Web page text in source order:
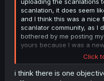
I honestly don't care
seems a lot of scanlators
is fundamentally a fan-
off of this, and I don't think
business. Unless a
publisher or otherwise
contribution to the
scanlation, it does seem
and I think this was a nice
scanlator community, as I
bothered by me posting
yours because I was a
I never intended to do
and I never even knew
Click
i think there is one